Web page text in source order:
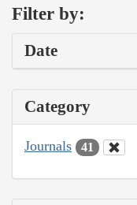
Filter by:
Date
Category
Journals 41